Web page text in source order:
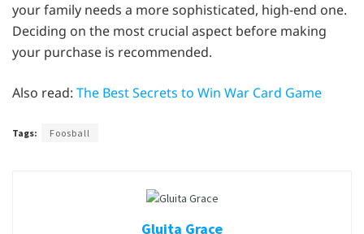
your family needs a more sophisticated, high-end one.
Deciding on the most crucial aspect before making
your purchase is recommended.
Also read: The Best Secrets to Win War Card Game
Tags: Foosball
Gluita Grace